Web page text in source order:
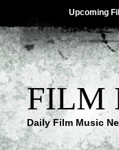
Upcoming
FILM
Daily Film Music